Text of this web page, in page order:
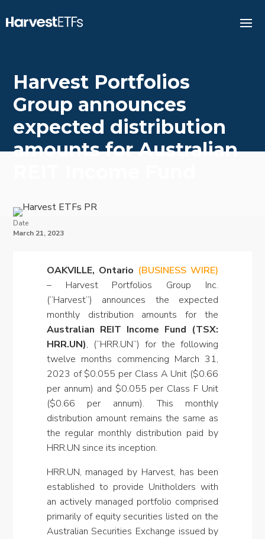
Harvest Portfolios
Group announces
expected distribution
amounts for Australian
Date
March 21, 2023
OAKVILLE, Ontario (BUSINESS WIRE)
– Harvest Portfolios Group Inc.
(“Harvest”) announces the expected
monthly distribution amounts for the
Australian REIT Income Fund (TSX:
HRR.UN), (“HRR.UN”) for the following
twelve months commencing March 31,
2023 of $0.055 per Class A Unit ($0.66
per annum) and $0.055 per Class F Unit
($0.66 per annum). This monthly
distribution amount remains the same as
the regular monthly distribution paid by
HRR.UN since its inception.
HRR.UN, managed by Harvest, has been
established to provide Unitholders with
an actively managed portfolio comprised
primarily of equity securities listed on the
Australian Securities Exchange issued by